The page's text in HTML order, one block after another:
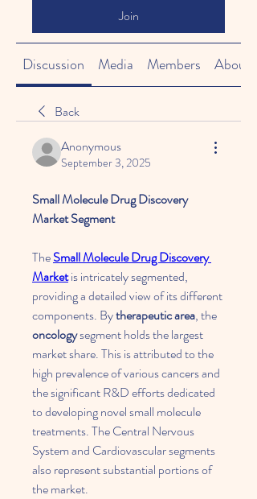
Join
Discussion Media Members About
Back
Anonymous
September 3, 2025
Small Molecule Drug Discovery
Market Segment
The Small Molecule Drug Discovery
Market is intricately segmented,
providing a detailed view of its different
components. By therapeutic area
oncology segment holds the largest
market share. This is attributed to the
high prevalence of various cancers and
the significant R&D efforts dedicated
to developing novel small molecule
treatments. The Central Nervous
System and Cardiovascular segments
also represent substantial portions of
the market.